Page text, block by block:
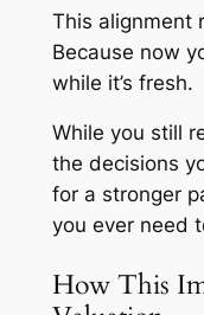
This alignment
Because now
while it’s fresh.
While you still
the decisions
for a stronger
you ever need
How This